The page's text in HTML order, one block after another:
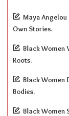
Maya Angelou
Own Stories.
Black Women
Roots.
Black Women
Bodies.
Black Women